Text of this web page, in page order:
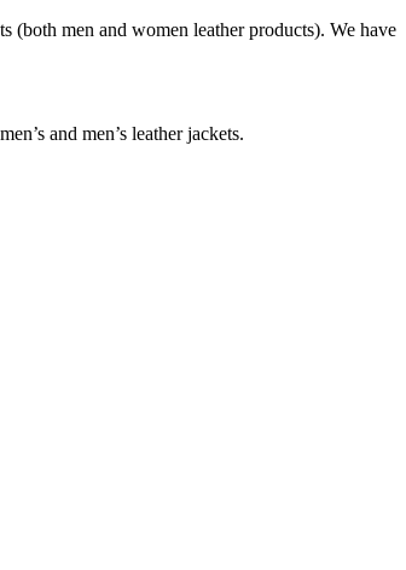
(both men and women leather products). We have
and men’s leather jackets.